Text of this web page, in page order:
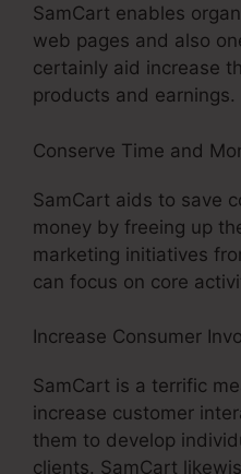
SamCart enables
web pages and also
certainly aid increase
products and earnings.
Conserve Time and
SamCart aids to save
money by freeing up
marketing initiatives
can focus on core
Increase Consumer
SamCart is a terrific
increase customer
them to develop
clients. SamCart